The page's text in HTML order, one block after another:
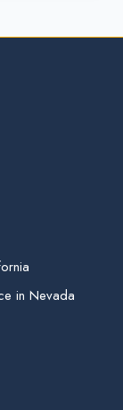
in Nevada